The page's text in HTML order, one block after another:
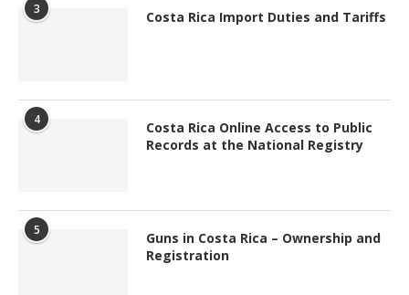
3 Costa Rica Import Duties and Tariffs
4
Costa Rica Online Access to Public
Records at the National Registry
5
Guns in Costa Rica – Ownership and
Registration